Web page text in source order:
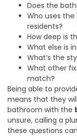
Does the
Who uses the
residents?
How deep is
What else is
What’s the
What other
match?
Being able to
means that they
bathroom with the
unsure, calling a
these questions